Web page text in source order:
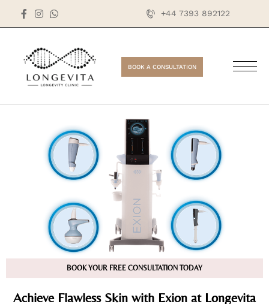
+44 7393 892122
BOOK A CONSULTATION
BOOK YOUR FREE CONSULTATION TODAY
Achieve Flawless Skin with Exion at Longevita